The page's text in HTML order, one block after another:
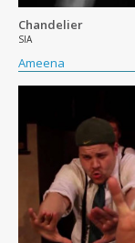
Chandelier
SIA
Ameena